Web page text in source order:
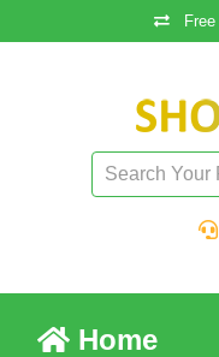
Home